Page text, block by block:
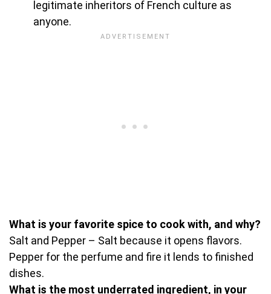
legitimate inheritors of French culture as
anyone.
What is your favorite spice to cook with, and why?
Salt and Pepper – Salt because it opens flavors.
Pepper for the perfume and fire it lends to finished
dishes.
What is the most underrated ingredient, in your